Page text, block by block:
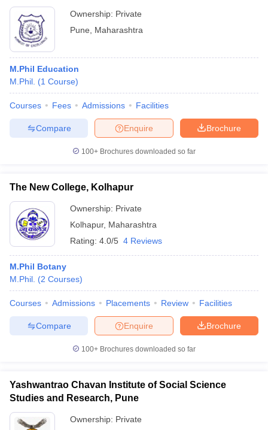
Ownership: Private
Pune
Maharashtra
M.Phil Education
M.Phil. (1 Course)
Courses Fees Admissions Facilities
Brochure
Enquire
Compare
100+ Brochures downloaded so far
The New College, Kolhapur
Ownership: Private
Kolhapur, Maharashtra
Rating: 4.0/5 4 Reviews
M.Phil Botany
M.Phil. (2 Courses)
Courses Admissions Placements Review Facilities
Brochure
Enquire
Compare
100+ Brochures downloaded so far
Yashwantrao Chavan Institute of Social Science
Studies and Research, Pune
Ownership: Private